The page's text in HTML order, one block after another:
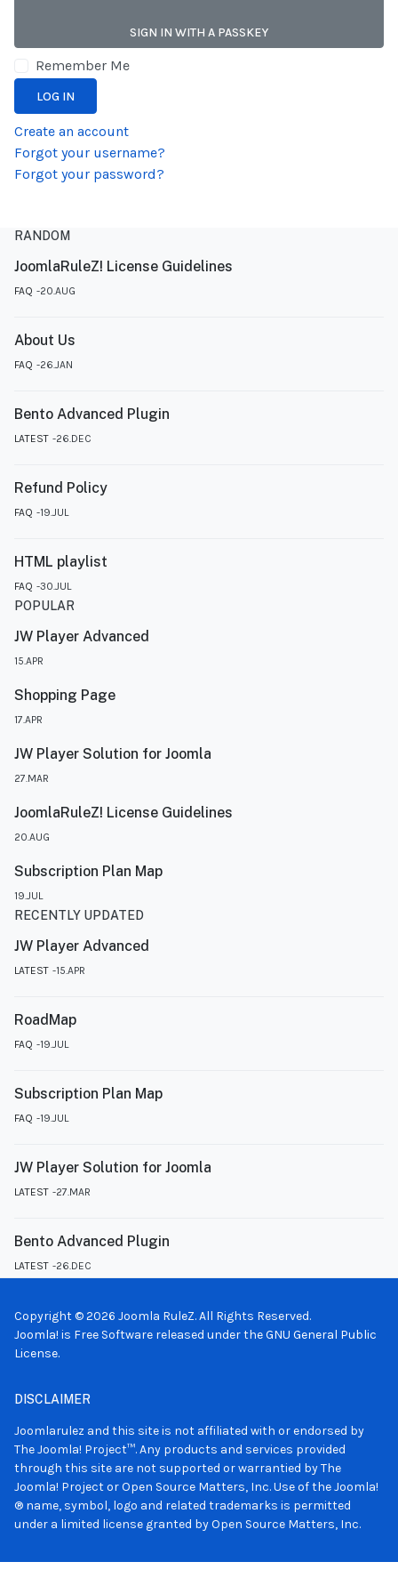
SIGN IN WITH A PASSKEY
Remember Me
LOG IN
Create an account
Forgot your username?
Forgot your password?
RANDOM
JoomlaRuleZ! License Guidelines
FAQ 20.AUG
About Us
FAQ 26.JAN
Bento Advanced Plugin
LATEST 26.DEC
Refund Policy
FAQ 19.JUL
HTML playlist
FAQ 30.JUL
POPULAR
JW Player Advanced
15.APR
Shopping Page
17.APR
JW Player Solution for Joomla
27.MAR
JoomlaRuleZ! License Guidelines
20.AUG
Subscription Plan Map
19.JUL
RECENTLY UPDATED
JW Player Advanced
LATEST 15.APR
RoadMap
FAQ 19.JUL
Subscription Plan Map
FAQ 19.JUL
JW Player Solution for Joomla
LATEST 27.MAR
Bento Advanced Plugin
LATEST 26.DEC
Copyright © 2026 Joomla RuleZ. All Rights Reserved.
Joomla! is Free Software released under theGNU General Public
License.
DISCLAIMER
Joomlarulez and this site is not affiliated with or endorsed by
The Joomla! Project™. Any products and services provided
through this site are not supported or warrantied by The
Joomla! Project or Open Source Matters, Inc. Use of the Joomla!
® name, symbol, logo and related trademarks is permitted
under a limited license granted by Open Source Matters, Inc.